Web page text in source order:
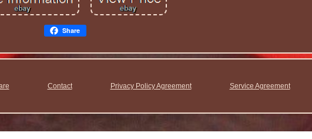
Share
Contact Privacy Policy Agreement Service Agreement